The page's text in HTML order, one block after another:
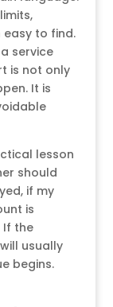
to find.
service
is not only
It is
lesson
should
if my
is
If the
usually
begins.